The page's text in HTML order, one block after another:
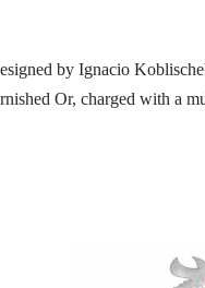
by Ignacio
Or, charged with a